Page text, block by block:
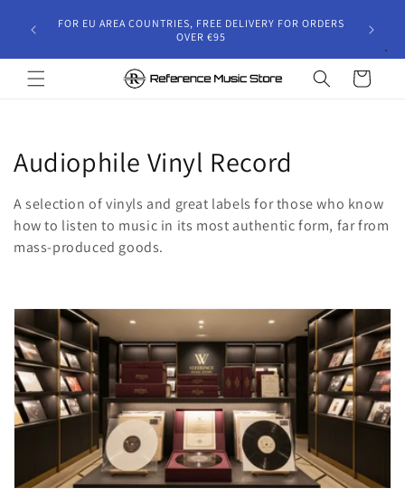
content
will
FOR EU AREA COUNTRIES, FREE DELIVERY FOR ORDERS
OVER €95
Cart
C
o
l
e
c
t
i
n
Audiophile Vinyl Record
A selection of vinyls and great labels for those who know
how to listen to music in its most authentic form, far from
mass-produced goods.